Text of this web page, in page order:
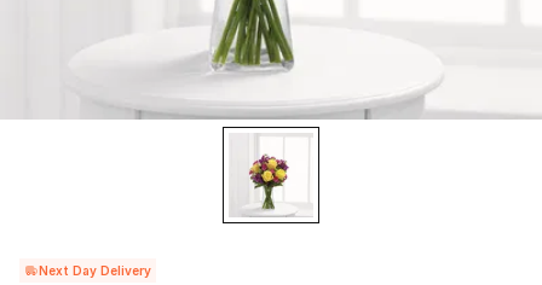
Next Day Delivery